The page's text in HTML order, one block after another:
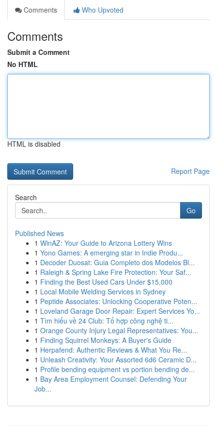
Comments
Who Upvoted
Comments
Submit a Comment
No HTML
HTML is disabled
Report Page
Search
Go
Published News
1 WinAZ: Your Guide to Arizona Lottery Wins
1 Yono Games: A emerging star in Indie Produ...
1 Decoder Duosat: Guia Completo dos Modelos Bl...
1 Raleigh & Spring Lake Fire Protection: Your Saf...
1 Finding the Best Used Cars Under $15,000
1 Local Mobile Welding Services in Sydney
1 Peptide Associates: Unlocking Cooperative Poten...
1 Loveland Garage Door Repair: Expert Services Yo...
1 Tìm hiểu về 24 Club: Tổ hợp công nghệ ti...
1 Orange County Injury Legal Representatives: You...
1 Finding Squirrel Monkeys: A Buyer's Guide
1 Herpafend: Authentic Reviews & What You Re...
1 Unleash Creativity: Your Assorted 6d6 Ceramic D...
1 Profile bending equipment vs portion bending de...
1 Bay Area Employment Counsel: Defending Your
Job...